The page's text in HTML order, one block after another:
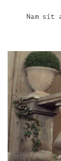
Nam sit